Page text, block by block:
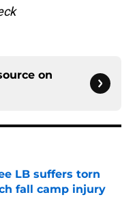
on
LB suffers torn
fall camp injury